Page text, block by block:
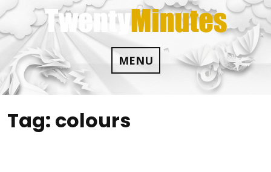
Skip
to
content
MENU
Tag: colours